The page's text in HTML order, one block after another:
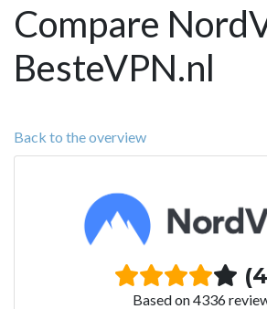
Compare
BesteVPN.nl
Back to the overview
Based on 4336